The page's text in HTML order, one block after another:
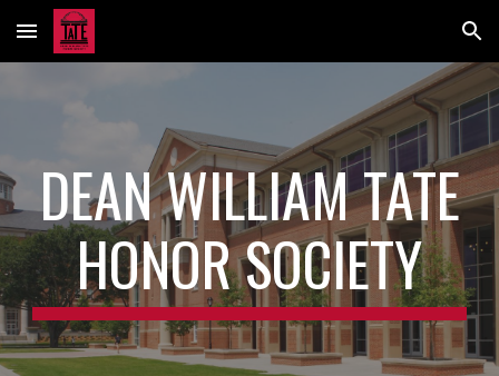
Skip to main content Skip to navigation
DEAN WILLIAM TATE
HONOR SOCIETY